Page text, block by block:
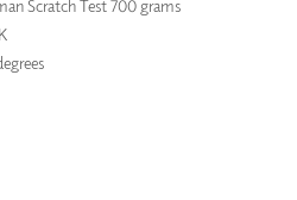
Scratch Test 700 grams